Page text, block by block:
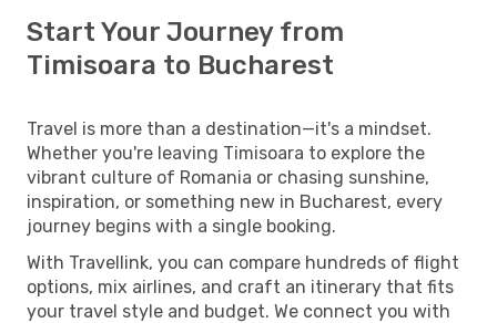
Start Your Journey from
Timisoara to Bucharest
Travel is more than a destination—it's a mindset.
Whether you're leaving Timisoara to explore the
vibrant culture of Romania or chasing sunshine,
inspiration, or something new in Bucharest, every
journey begins with a single booking.
With Travellink, you can compare hundreds of flight
options, mix airlines, and craft an itinerary that fits
your travel style and budget. We connect you with